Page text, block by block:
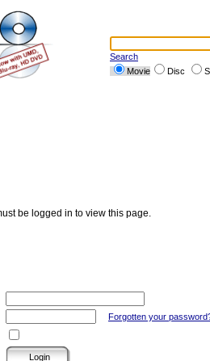
Search
Movie
Disc
be logged in to view this page.
Forgotten your